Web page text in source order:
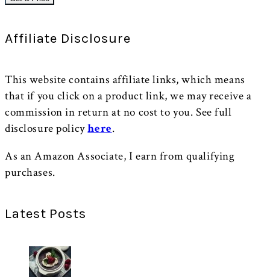
Affiliate Disclosure
This website contains affiliate links, which means
that if you click on a product link, we may receive a
commission in return at no cost to you. See full
disclosure policyhere.
As an Amazon Associate, I earn from qualifying
purchases.
Latest Posts